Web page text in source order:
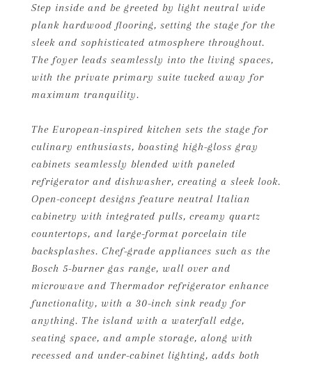
Step inside and be greeted by light neutral wide
plank hardwood flooring, setting the stage for the
sleek and sophisticated atmosphere throughout.
The foyer leads seamlessly into the living spaces,
with the private primary suite tucked away for
maximum tranquility.
The European-inspired kitchen sets the stage for
culinary enthusiasts, boasting high-gloss gray
cabinets seamlessly blended with paneled
refrigerator and dishwasher, creating a sleek look.
Open-concept designs feature neutral Italian
cabinetry with integrated pulls, creamy quartz
countertops, and large-format porcelain tile
backsplashes. Chef-grade appliances such as the
Bosch 5-burner gas range, wall over and
microwave and Thermador refrigerator enhance
functionality, with a 30-inch sink ready for
anything. The island with a waterfall edge,
seating space, and ample storage, along with
recessed and under-cabinet lighting, adds both